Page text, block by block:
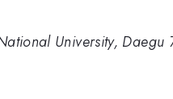
University, Daegu